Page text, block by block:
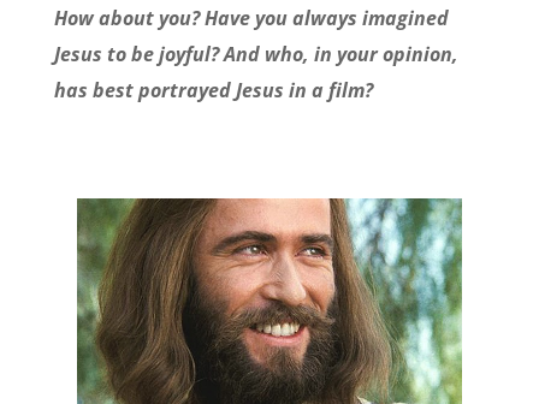
How about you? Have you always imagined
Jesus to be joyful? And who, in your opinion,
has best portrayed Jesus in a film?